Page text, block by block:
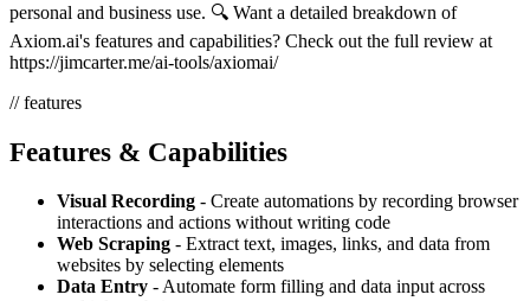
personal and business use. 🔍 Want a detailed breakdown of
Axiom.ai's features and capabilities? Check out the full review at
https://jimcarter.me/ai-tools/axiomai/
// features
Features & Capabilities
Visual Recording - Create automations by recording browser
interactions and actions without writing code
Web Scraping - Extract text, images, links, and data from
websites by selecting elements
Data Entry - Automate form filling and data input across